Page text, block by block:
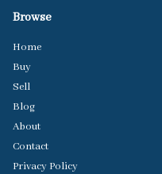
Browse
Home
Buy
Sell
Blog
About
Contact
Privacy Policy